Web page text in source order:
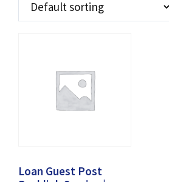
Loan Guest Post